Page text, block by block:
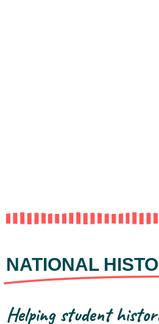
NATIONAL
Helping student